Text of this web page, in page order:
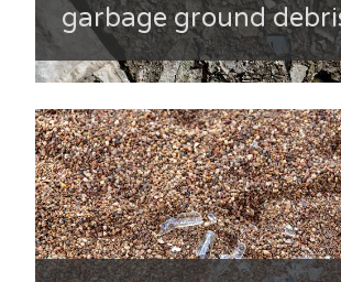
garbage ground